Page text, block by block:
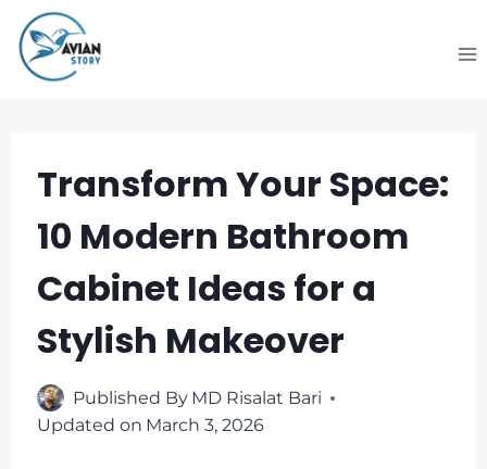
Skip
to
content
Transform Your Space:
10 Modern Bathroom
Cabinet Ideas for a
Stylish Makeover
Published By MD Risalat Bari
Updated on March 3, 2026